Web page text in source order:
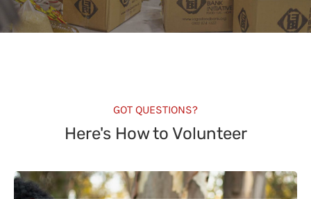
GOT QUESTIONS?
Here's How to Volunteer